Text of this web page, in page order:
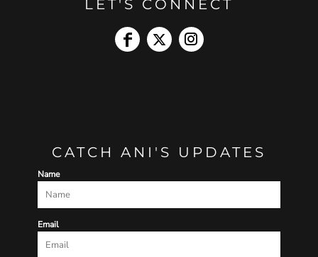
LET'S CONNECT
CATCH ANI'S UPDATES
Name
Email